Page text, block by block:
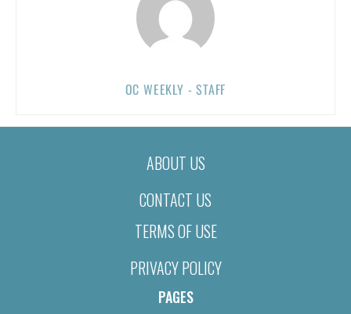
OC WEEKLY - STAFF
ABOUT US
CONTACT US
TERMS OF USE
PRIVACY POLICY
PAGES